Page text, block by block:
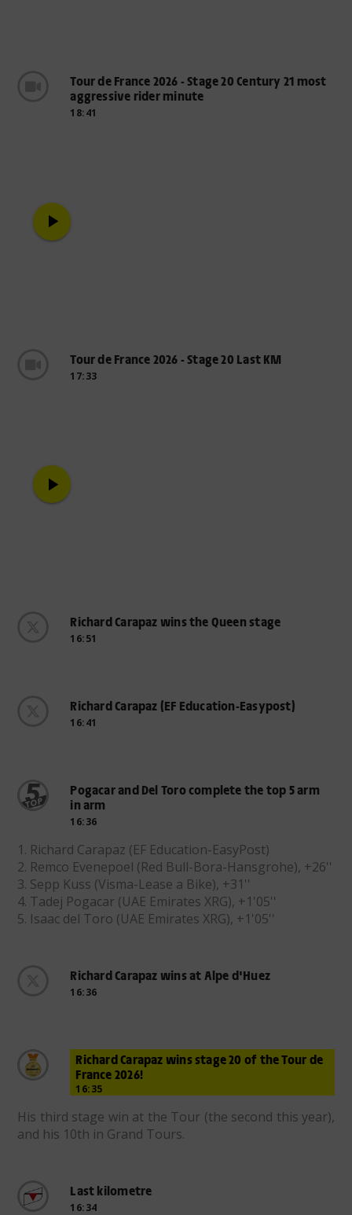
Tour de France 2026 - Stage 20 Century 21 most
aggressive rider minute
18:41
play_arrow
Tour de France 2026 - Stage 20 Last KM
17:33
play_arrow
Richard Carapaz wins the Queen stage
16:51
Richard Carapaz (EF Education-Easypost)
16:41
Pogacar and Del Toro complete the top 5 arm
in arm
16:36
1. Richard Carapaz (EF Education-EasyPost)
2. Remco Evenepoel (Red Bull-Bora-Hansgrohe), +26''
3. Sepp Kuss (Visma-Lease a Bike), +31''
4. Tadej Pogacar (UAE Emirates XRG), +1'05''
5. Isaac del Toro (UAE Emirates XRG), +1'05''
Richard Carapaz wins at Alpe d'Huez
16:36
Richard Carapaz wins stage 20 of the Tour de
France 2026!
16:35
His third stage win at the Tour (the second this year),
and his 10th in Grand Tours.
Last kilometre
16:34